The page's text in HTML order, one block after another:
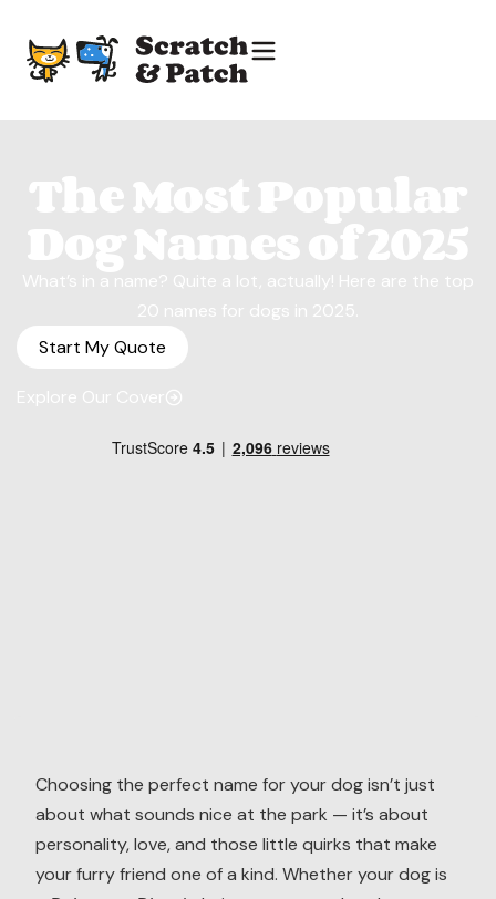
Start My Quote
Choosing the perfect name for your dog isn’t just
about what sounds nice at the park — it’s about
personality, love, and those little quirks that make
your furry friend one of a kind. Whether your dog is